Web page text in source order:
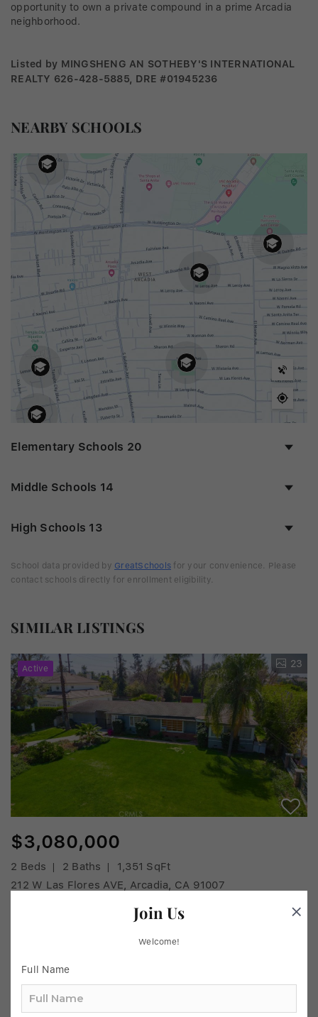
opportunity to own a private compound in a prime Arcadia
neighborhood.
Listed by MINGSHENG AN SOTHEBY'S INTERNATIONAL
REALTY 626-428-5885, DRE #01945236
NEARBY SCHOOLS
Elementary Schools 20
Middle Schools 14
High Schools 13
School data provided by GreatSchools for your convenience. Please
contact schools directly for enrollment eligibility.
SIMILAR LISTINGS
Active 23
$3,080,000
2 Beds 2 Baths
1,351 SqFt
212 W Las Flores AVE, Arcadia, CA 91007
Join Us
Welcome!
Full Name